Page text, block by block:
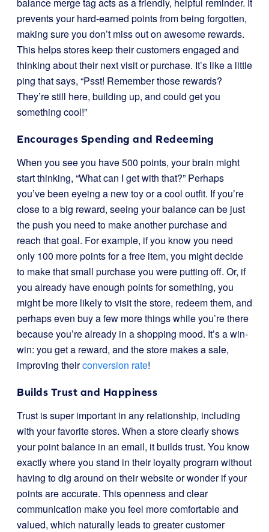
prevents your hard-earned points from being forgotten,
making sure you don’t miss out on awesome rewards.
This helps stores keep their customers engaged and
thinking about their next visit or purchase. It’s like a little
ping that says, “Psst! Remember those rewards?
They’re still here, building up, and could get you
something cool!”
Encourages Spending and Redeeming
When you see you have 500 points, your brain might
start thinking, “What can I get with that?” Perhaps
you’ve been eyeing a new toy or a cool outfit. If you’re
close to a big reward, seeing your balance can be just
the push you need to make another purchase and
reach that goal. For example, if you know you need
only 100 more points for a free item, you might decide
to make that small purchase you were putting off. Or, if
you already have enough points for something, you
might be more likely to visit the store, redeem them, and
perhaps even buy a few more things while you’re there
because you’re already in a shopping mood. It’s a win-
win: you get a reward, and the store makes a sale,
improving theirconversion rate!
Builds Trust and Happiness
Trust is super important in any relationship, including
with your favorite stores. When a store clearly shows
your point balance in an email, it builds trust. You know
exactly where you stand in their loyalty program without
having to dig around on their website or wonder if your
points are accurate. This openness and clear
communication make you feel more comfortable and
valued, which naturally leads to greater customer